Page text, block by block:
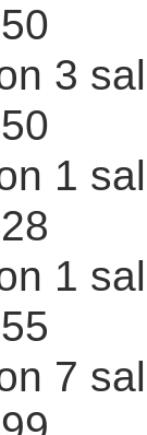
3
1
1
7